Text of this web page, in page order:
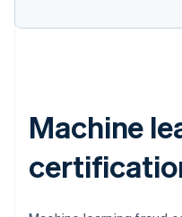
Machine